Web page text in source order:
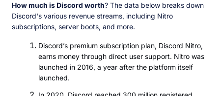
How much is Discord worth? The data below breaks down
Discord's various revenue streams, including Nitro
subscriptions, server boots, and more.
Discord’s premium subscription plan, Discord Nitro,
earns money through direct user support. Nitro was
launched in 2016, a year after the platform itself
launched.